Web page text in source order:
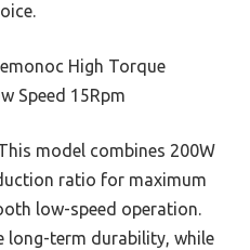
High Torque
Speed 15Rpm
model combines 200W
ratio for maximum
low-speed operation.
long-term durability, while